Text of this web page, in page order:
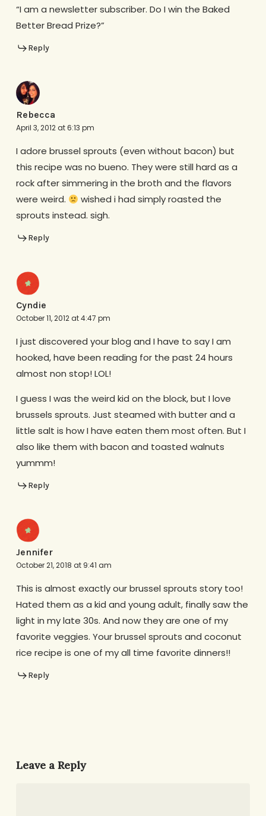
“I am a newsletter subscriber. Do I win the Baked
Better Bread Prize?”
Reply
Rebecca
April 3, 2012 at 6:13 pm
I adore brussel sprouts (even without bacon) but
this recipe was no bueno. They were still hard as a
rock after simmering in the broth and the flavors
were weird.
wished i had simply roasted the
sprouts instead. sigh.
Reply
Cyndie
October 11, 2012 at 4:47 pm
I just discovered your blog and I have to say I am
hooked, have been reading for the past 24 hours
almost non stop! LOL!
I guess I was the weird kid on the block, but I love
brussels sprouts. Just steamed with butter and a
little salt is how I have eaten them most often. But I
also like them with bacon and toasted walnuts
yummm!
Reply
Jennifer
October 21, 2018 at 9:41 am
This is almost exactly our brussel sprouts story too!
Hated them as a kid and young adult, finally saw the
light in my late 30s. And now they are one of my
favorite veggies. Your brussel sprouts and coconut
rice recipe is one of my all time favorite dinners!!
Reply
Leave a Reply